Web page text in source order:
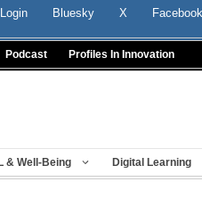
Login Bluesky X Facebook
Podcast Profiles In Innovation
& Well-Being Digital Learning